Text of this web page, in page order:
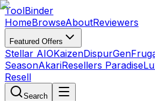
ToolBinder
HomeBrowseAboutReviewers
Featured Offers
Stellar AIOKaizenDispurGen
SeasonAkariResellers Paradise
Resell
Search